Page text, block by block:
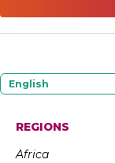
English
REGIONS
Africa